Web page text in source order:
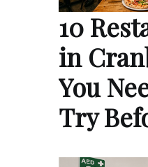
10
in
You
Try